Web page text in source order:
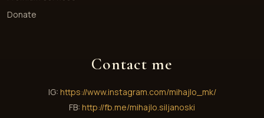
Donate
Contact me
IG: https://www.instagram.com/mihajlo_mk/
FB: http://fb.me/mihajlo.siljanoski